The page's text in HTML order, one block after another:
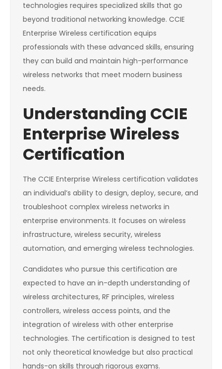
technologies requires specialized skills that go
beyond traditional networking knowledge. CCIE
Enterprise Wireless certification equips
professionals with these advanced skills, ensuring
they can build and maintain high-performance
wireless networks that meet modern business
needs.
Understanding CCIE
Enterprise Wireless
Certification
The CCIE Enterprise Wireless certification validates
an individual’s ability to design, deploy, secure, and
troubleshoot complex wireless networks in
enterprise environments. It focuses on wireless
infrastructure, wireless security, wireless
automation, and emerging wireless technologies.
Candidates who pursue this certification are
expected to have an in-depth understanding of
wireless architectures, RF principles, wireless
controllers, wireless access points, and the
integration of wireless with other enterprise
technologies. The certification is designed to test
not only theoretical knowledge but also practical
hands-on skills through rigorous exams.